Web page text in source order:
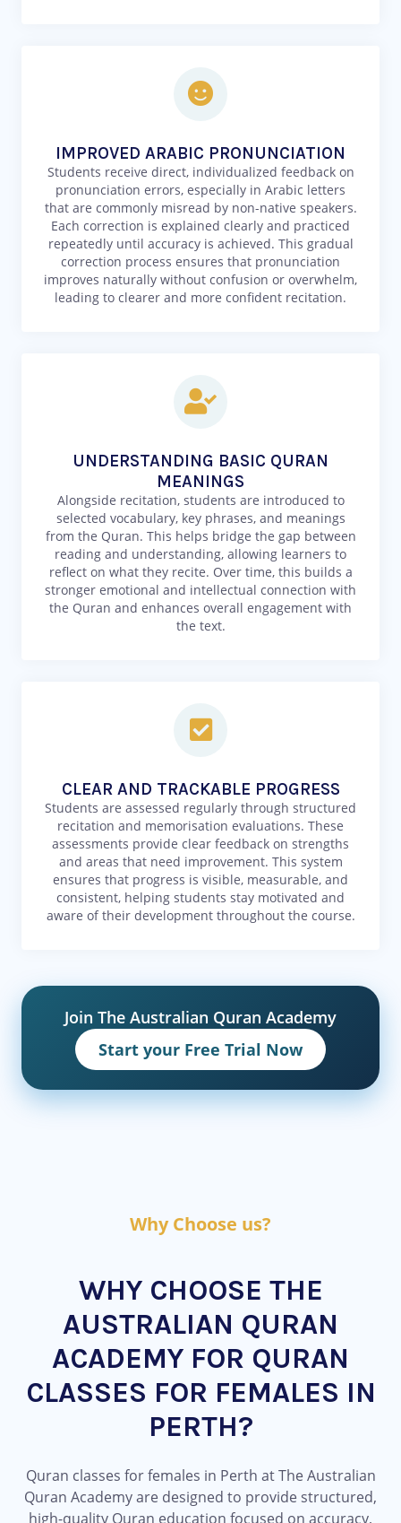
IMPROVED ARABIC PRONUNCIATION
Students receive direct, individualized feedback on
pronunciation errors, especially in Arabic letters
that are commonly misread by non-native speakers.
Each correction is explained clearly and practiced
repeatedly until accuracy is achieved. This gradual
correction process ensures that pronunciation
improves naturally without confusion or overwhelm,
leading to clearer and more confident recitation.
UNDERSTANDING BASIC QURAN
MEANINGS
Alongside recitation, students are introduced to
selected vocabulary, key phrases, and meanings
from the Quran. This helps bridge the gap between
reading and understanding, allowing learners to
reflect on what they recite. Over time, this builds a
stronger emotional and intellectual connection with
the Quran and enhances overall engagement with
the text.
CLEAR AND TRACKABLE PROGRESS
Students are assessed regularly through structured
recitation and memorisation evaluations. These
assessments provide clear feedback on strengths
and areas that need improvement. This system
ensures that progress is visible, measurable, and
consistent, helping students stay motivated and
aware of their development throughout the course.
Join The Australian Quran Academy
Start your Free Trial Now
Why Choose us?
WHY CHOOSE THE
AUSTRALIAN QURAN
ACADEMY FOR QURAN
CLASSES FOR FEMALES IN
PERTH?
Quran classes for females in Perth at The Australian
Quran Academy are designed to provide structured,
high-quality Quran education focused on accuracy,